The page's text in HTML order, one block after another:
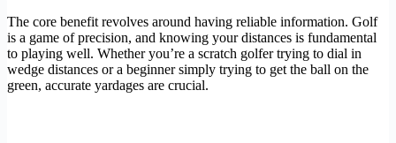
The core benefit revolves around having reliable information. Golf
is a game of precision, and knowing your distances is fundamental
to playing well. Whether you’re a scratch golfer trying to dial in
wedge distances or a beginner simply trying to get the ball on the
green, accurate yardages are crucial.